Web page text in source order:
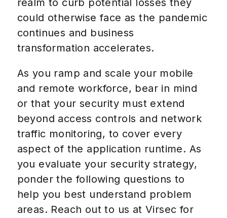
realm to curb potential losses they
could otherwise face as the pandemic
continues and business
transformation accelerates.
As you ramp and scale your mobile
and remote workforce, bear in mind
or that your security must extend
beyond access controls and network
traffic monitoring, to cover every
aspect of the application runtime. As
you evaluate your security strategy,
ponder the following questions to
help you best understand problem
areas. Reach out to us at Virsec for